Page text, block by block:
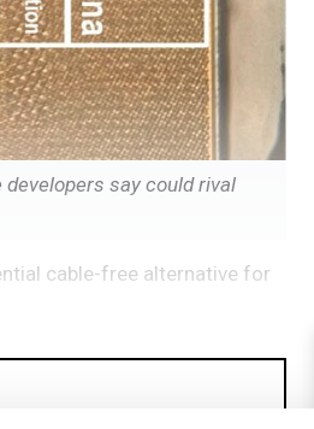
say could rival
cable-free alternative for